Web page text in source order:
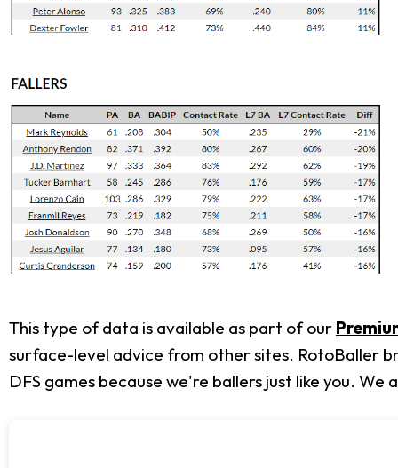
This type of data is available as part of our
surface-level advice from other sites. RotoBaller
DFS games because we're ballers just like you. We